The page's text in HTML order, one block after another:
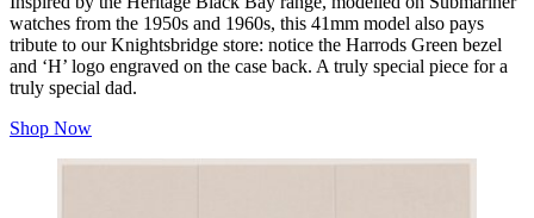
watches from the 1950s and 1960s, this 41mm model also pays
tribute to our Knightsbridge store: notice the Harrods Green bezel
and ‘H’ logo engraved on the case back. A truly special piece for a
truly special dad.
Shop Now